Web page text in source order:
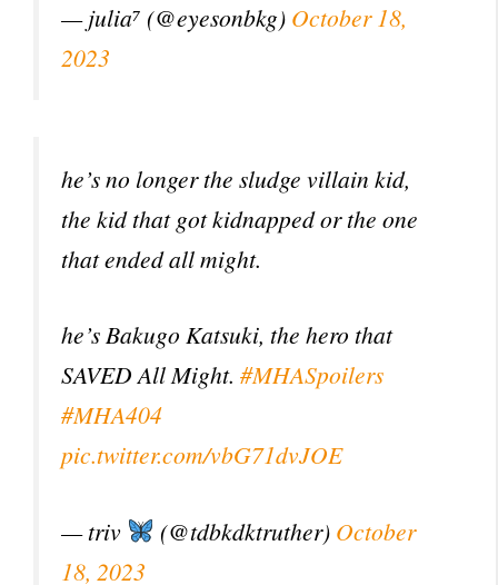
— julia⁷ (@eyesonbkg) October 18,
2023
he’s no longer the sludge villain kid,
the kid that got kidnapped or the one
that ended all might.
he’s Bakugo Katsuki, the hero that
SAVED All Might. #MHASpoilers
#MHA404
pic.twitter.com/vbG71dvJOE
— triv (@tdbkdktruther) October
18, 2023